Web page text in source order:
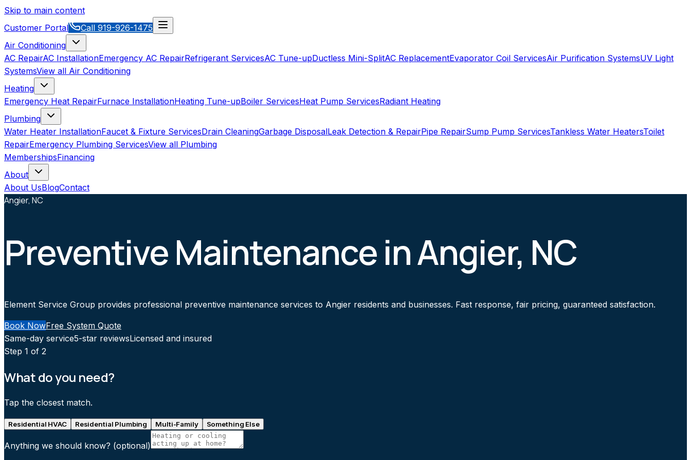
Skip to main content
Customer Portal
Call 919-926-1475
Air Conditioning
AC RepairAC InstallationEmergency AC RepairRefrigerant ServicesAC Tune-upDuctless Mini-SplitAC ReplacementEvaporator Coil ServicesAir Purification SystemsUV Light
SystemsView all Air Conditioning
Heating
Emergency Heat RepairFurnace InstallationHeating Tune-upBoiler ServicesHeat Pump ServicesRadiant Heating
Plumbing
Water Heater InstallationFaucet & Fixture ServicesDrain CleaningGarbage DisposalLeak Detection & RepairPipe RepairSump Pump ServicesTankless Water HeatersToilet
RepairEmergency Plumbing ServicesView all Plumbing
MembershipsFinancing
About
About UsBlogContact
Angier, NC
Preventive Maintenance in Angier, NC
Element Service Group provides professional preventive maintenance services to Angier residents and businesses. Fast response, fair pricing, guaranteed satisfaction.
Book NowFree System Quote
Same-day service5-star reviewsLicensed and insured
Step 1 of 2
What do you need?
Tap the closest match.
Residential HVAC Residential Plumbing Multi-Family Something Else
Anything we should know? (optional)